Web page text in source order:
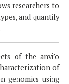
researchers to
and quantify
of the anvi’o
of
genomics using